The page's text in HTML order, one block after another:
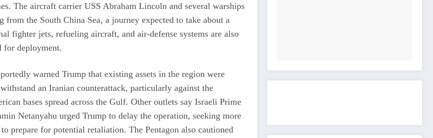
The aircraft carrier USS Abraham Lincoln and several warships
from the South China Sea, a journey expected to take about a
fighter jets, refueling aircraft, and air‑defense systems are also
for deployment.
warned Trump that existing assets in the region were
an Iranian counterattack, particularly against the
bases spread across the Gulf. Other outlets say Israeli Prime
Netanyahu urged Trump to delay the operation, seeking more
prepare for potential retaliation. The Pentagon also cautioned